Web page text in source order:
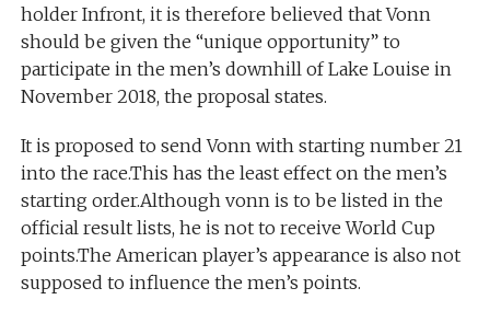
holder Infront, it is therefore believed that Vonn
should be given the “unique opportunity” to
participate in the men’s downhill of Lake Louise in
November 2018, the proposal states.
It is proposed to send Vonn with starting number 21
into the race.This has the least effect on the men’s
starting order.Although vonn is to be listed in the
official result lists, he is not to receive World Cup
points.The American player’s appearance is also not
supposed to influence the men’s points.